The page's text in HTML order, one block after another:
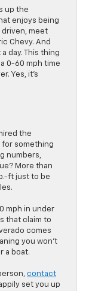
up the
enjoys being
driven, meet
Chevy. And
day. This thing
0-60 mph time
Yes, it’s
the
for something
numbers,
More than
ft just to be
mph in under
that claim to
comes
you won’t
a boat.
contact
set you up